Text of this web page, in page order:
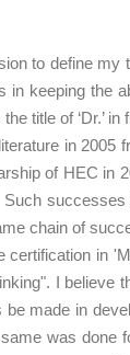
to define
keeping the
title of ‘Dr.’
in
of HEC in
chain of
in
I
made in
was done